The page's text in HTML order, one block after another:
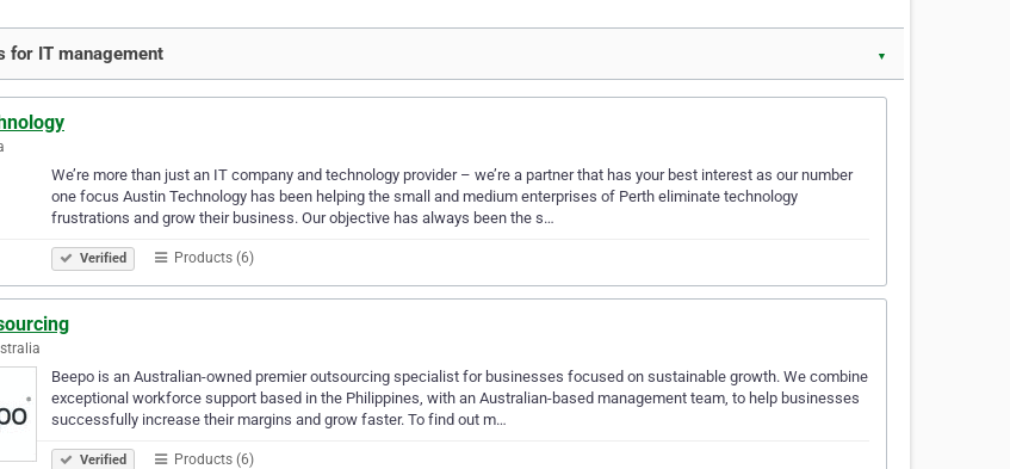
for IT management ▼
We’re more than just an IT company and technology provider – we’re a partner that has your best interest as our number
one focus Austin Technology has been helping the small and medium enterprises of Perth eliminate technology
frustrations and grow their business. Our objective has always been the s…
Verified Products (6)
Beepo is an Australian-owned premier outsourcing specialist for businesses focused on sustainable growth. We combine
exceptional workforce support based in the Philippines, with an Australian-based management team, to help businesses
successfully increase their margins and grow faster. To find out m…
Verified Products (6)